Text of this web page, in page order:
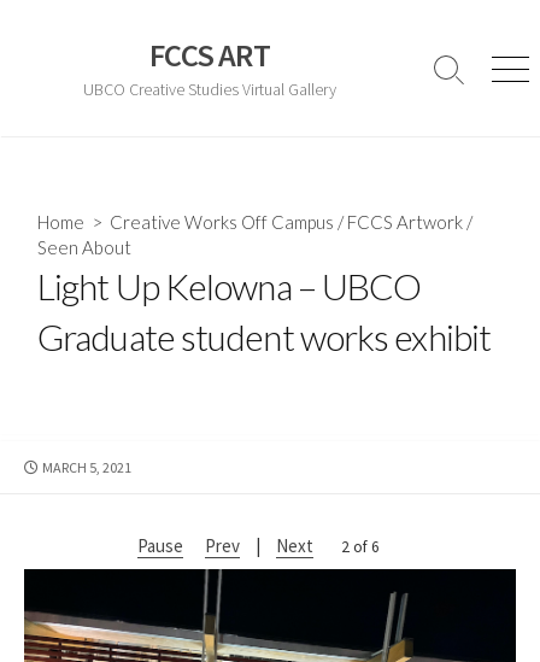
FCCS ART
UBCO Creative Studies Virtual Gallery
Search
Home > Creative Works Off Campus /FCCS Artwork /
Seen About
Light Up Kelowna – UBCO
Graduate student works exhibit
PUBLISHED
MARCH 5, 2021
Pause Prev | Next 2 of 6